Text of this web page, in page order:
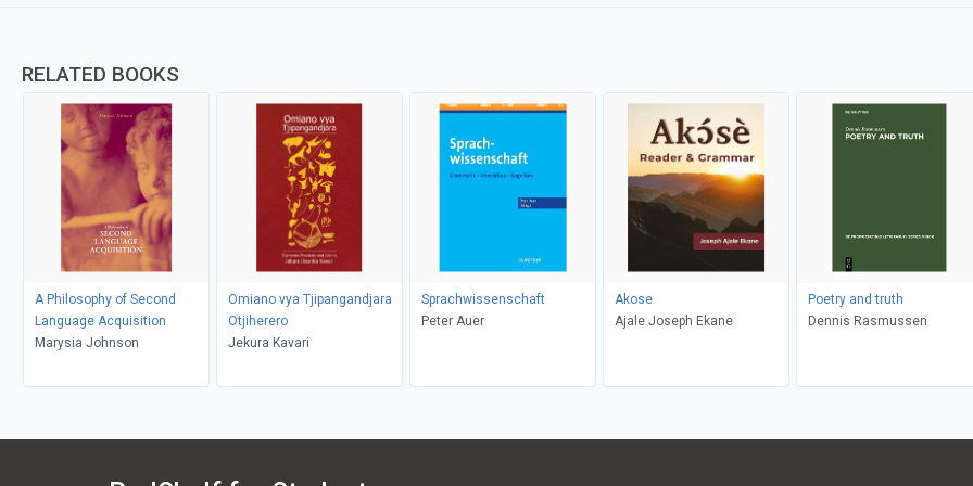
RELATED BOOKS
A Philosophy of Second
Language Acquisition
Marysia Johnson
Omiano vya Tjipangandjara
Otjiherero
Jekura Kavari
Sprachwissenschaft
Peter Auer
Akose
Ajale Joseph Ekane
Poetry and truth
Dennis Rasmussen